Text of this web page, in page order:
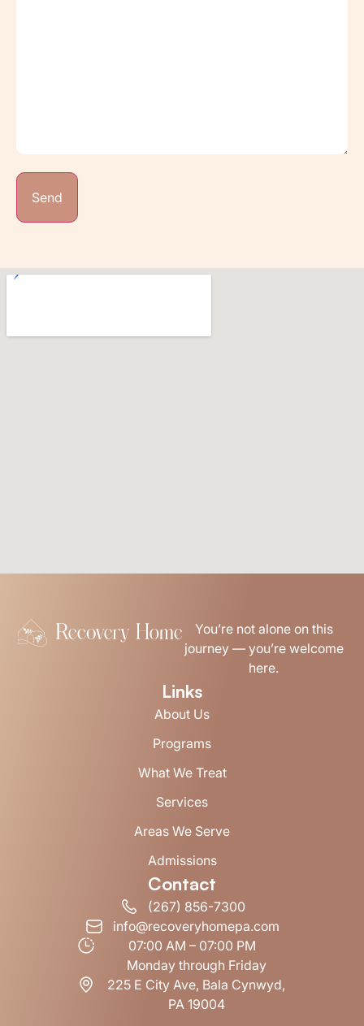
You’re not alone on this
journey — you’re welcome
here.
Links
About Us
Programs
What We Treat
Services
Areas We Serve
Admissions
Contact
(267) 856-7300
info@recoveryhomepa.com
07:00 AM – 07:00 PM
Monday through Friday
225 E City Ave, Bala Cynwyd,
PA 19004